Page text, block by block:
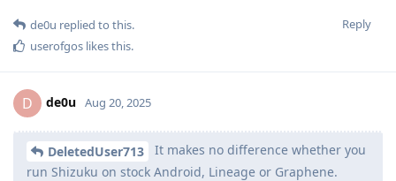
Reply
de0u replied to this.
userofgos likes this.
D de0u Aug 20, 2025
DeletedUser713
It makes no difference whether you
run Shizuku on stock Android, Lineage or Graphene.